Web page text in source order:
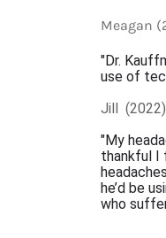
Meagan
"Dr.
use of
Jill
"My
thankful I
he’d be
who